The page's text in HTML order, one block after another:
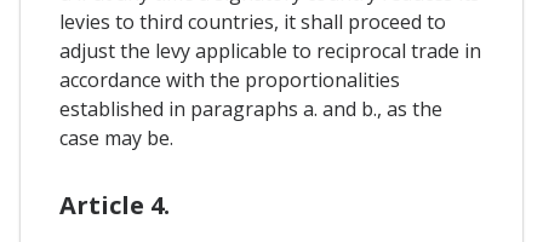
levies to third countries, it shall proceed to
adjust the levy applicable to reciprocal trade in
accordance with the proportionalities
established in paragraphs a. and b., as the
case may be.
Article 4.